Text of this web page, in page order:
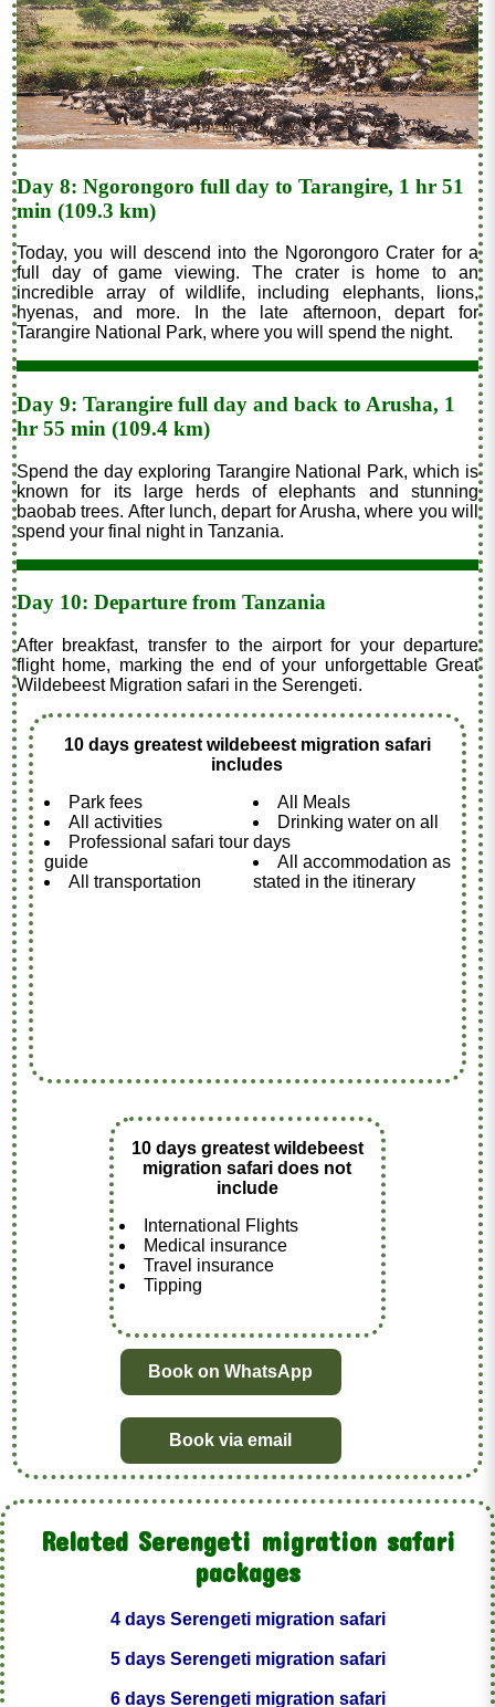
Day 8: Ngorongoro full day to Tarangire, 1 hr 51
min (109.3 km)
Today, you will descend into the Ngorongoro Crater for a
full day of game viewing. The crater is home to an
incredible array of wildlife, including elephants, lions,
hyenas, and more. In the late afternoon, depart for
Tarangire National Park, where you will spend the night.
Day 9: Tarangire full day and back to Arusha, 1
hr 55 min (109.4 km)
Spend the day exploring Tarangire National Park, which is
known for its large herds of elephants and stunning
baobab trees. After lunch, depart for Arusha, where you will
spend your final night in Tanzania.
Day 10: Departure from Tanzania
After breakfast, transfer to the airport for your departure
flight home, marking the end of your unforgettable Great
Wildebeest Migration safari in the Serengeti.
10 days greatest wildebeest migration safari
includes
Park fees
All activities
Professional safari tour
guide
All transportation
All Meals
Drinking water on all
days
All accommodation as
stated in the itinerary
10 days greatest wildebeest
migration safari does not
include
International Flights
Medical insurance
Travel insurance
Tipping
Book on WhatsApp
Book via email
Related Serengeti migration safari
packages
4 days Serengeti migration safari
5 days Serengeti migration safari
6 days Serengeti migration safari